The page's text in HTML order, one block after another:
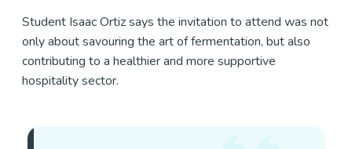
Student Isaac Ortiz says the invitation to attend was not
only about savouring the art of fermentation, but also
contributing to a healthier and more supportive
hospitality sector.